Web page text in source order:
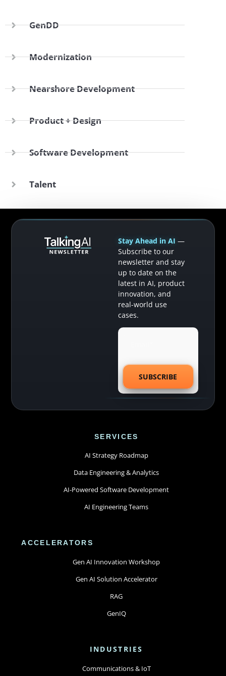
GenDD
Modernization
Nearshore Development
Product + Design
Software Development
Talent
Stay Ahead in AI —
Subscribe to our
newsletter and stay
up to date on the
latest in AI, product
innovation, and
real-world use
cases.
SERVICES
AI Strategy Roadmap
Data Engineering & Analytics
AI-Powered Software Development
AI Engineering Teams
ACCELERATORS
Gen AI Innovation Workshop
Gen AI Solution Accelerator
RAG
GenIQ
INDUSTRIES
Communications & IoT